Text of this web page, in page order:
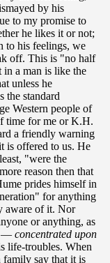
by his
to my promise to
he likes it or not;
to his feelings, we
off. This is "no half
in a man is like the
unless he
the standard
Western people of
time for me or K.H.
a friendly warning
is offered to us. He
"were the
reason then that
prides himself in
for anything
aware of it. Nor
or anything, as
— concentrated upon
life-troubles. When
say that it is